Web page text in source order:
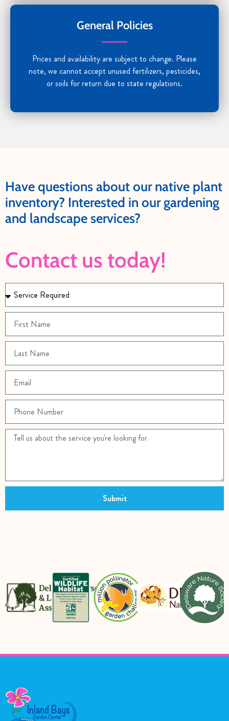
General Policies
Prices and availability are subject to change. Please
note, we cannot accept unused fertilizers, pesticides,
or soils for return due to state regulations.
Have questions about our native plant
inventory? Interested in our gardening
and landscape services?
Contact us today!
Submit